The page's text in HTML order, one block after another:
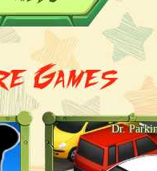
Games
Dr.